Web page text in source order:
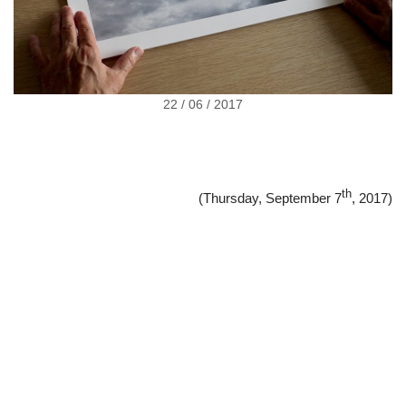
22 / 06 / 2017
(Thursday, September 7th, 2017)